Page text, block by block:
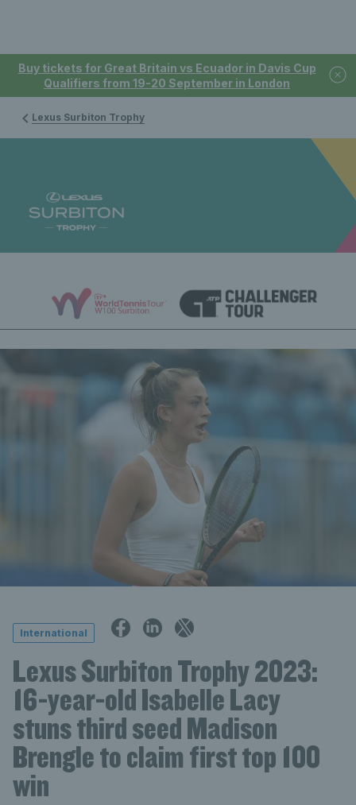
Buy tickets for Great Britain vs Ecuador in Davis Cup
Qualifiers from 19-20 September in London
Lexus Surbiton Trophy
International
Lexus Surbiton Trophy 2023:
16-year-old Isabelle Lacy
stuns third seed Madison
Brengle to claim first top 100
win